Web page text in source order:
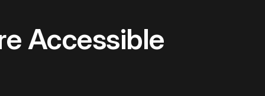
Accessible